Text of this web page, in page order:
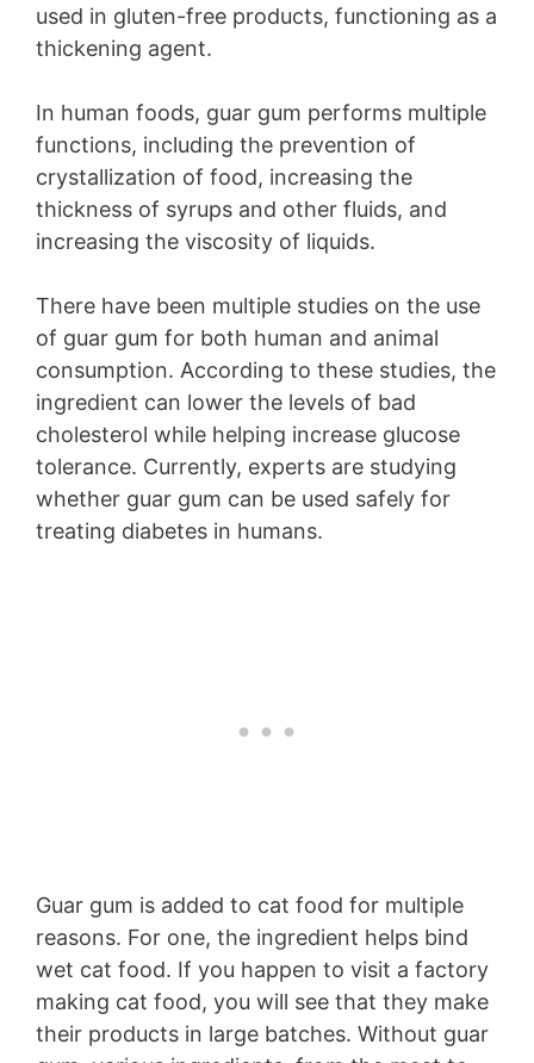
used in gluten-free products, functioning as a
thickening agent.
In human foods, guar gum performs multiple
functions, including the prevention of
crystallization of food, increasing the
thickness of syrups and other fluids, and
increasing the viscosity of liquids.
There have been multiple studies on the use
of guar gum for both human and animal
consumption. According to these studies, the
ingredient can lower the levels of bad
cholesterol while helping increase glucose
tolerance. Currently, experts are studying
whether guar gum can be used safely for
treating diabetes in humans.
Guar gum is added to cat food for multiple
reasons. For one, the ingredient helps bind
wet cat food. If you happen to visit a factory
making cat food, you will see that they make
their products in large batches. Without guar